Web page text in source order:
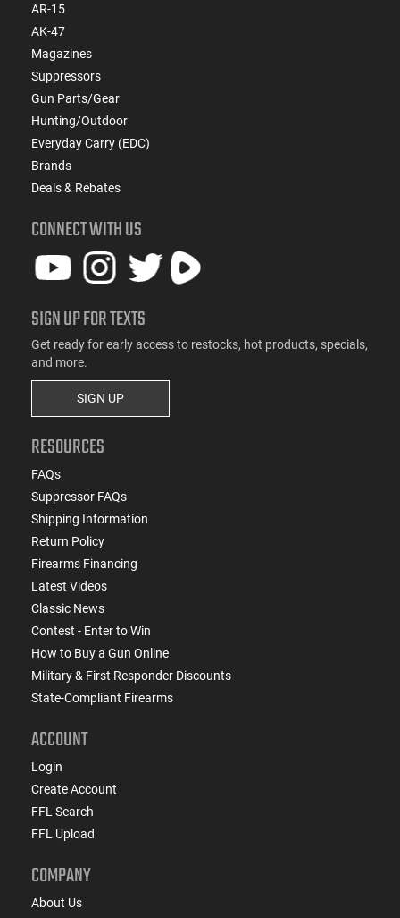
AR-15
AK-47
Magazines
Suppressors
Gun Parts/Gear
Hunting/Outdoor
Everyday Carry (EDC)
Brands
Deals & Rebates
CONNECT WITH US
SIGN UP FOR TEXTS
Get ready for early access to restocks, hot products, specials,
and more.
SIGN UP
RESOURCES
FAQs
Suppressor FAQs
Shipping Information
Return Policy
Firearms Financing
Latest Videos
Classic News
Contest - Enter to Win
How to Buy a Gun Online
Military & First Responder Discounts
State-Compliant Firearms
ACCOUNT
Login
Create Account
FFL Search
FFL Upload
COMPANY
About Us